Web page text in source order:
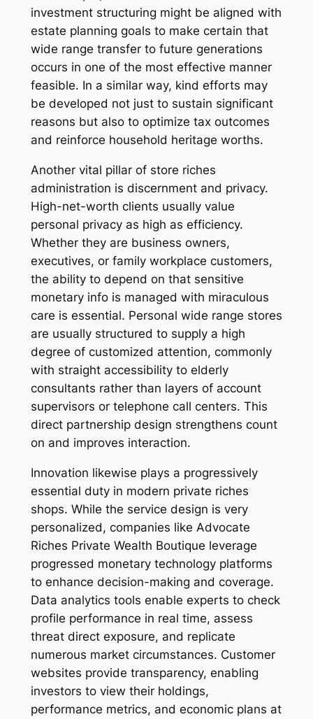
investment structuring might be aligned with
estate planning goals to make certain that
wide range transfer to future generations
occurs in one of the most effective manner
feasible. In a similar way, kind efforts may
be developed not just to sustain significant
reasons but also to optimize tax outcomes
and reinforce household heritage worths.
Another vital pillar of store riches
administration is discernment and privacy.
High-net-worth clients usually value
personal privacy as high as efficiency.
Whether they are business owners,
executives, or family workplace customers,
the ability to depend on that sensitive
monetary info is managed with miraculous
care is essential. Personal wide range stores
are usually structured to supply a high
degree of customized attention, commonly
with straight accessibility to elderly
consultants rather than layers of account
supervisors or telephone call centers. This
direct partnership design strengthens count
on and improves interaction.
Innovation likewise plays a progressively
essential duty in modern private riches
shops. While the service design is very
personalized, companies like Advocate
Riches Private Wealth Boutique leverage
progressed monetary technology platforms
to enhance decision-making and coverage.
Data analytics tools enable experts to check
profile performance in real time, assess
threat direct exposure, and replicate
numerous market circumstances. Customer
websites provide transparency, enabling
investors to view their holdings,
performance metrics, and economic plans at